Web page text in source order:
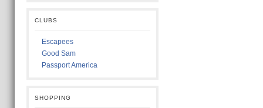
CLUBS
Escapees
Good Sam
Passport America
SHOPPING